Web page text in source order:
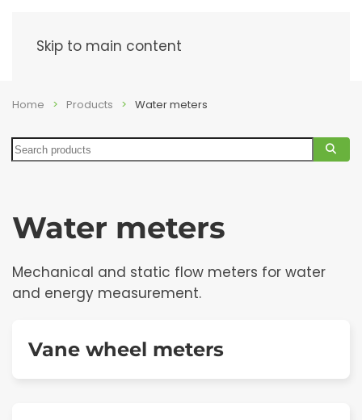
Skip to main content
Home Products Water meters
Search
Water meters
Mechanical and static flow meters for water
and energy measurement.
Vane wheel meters